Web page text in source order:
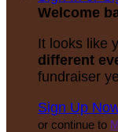
Welcome
It looks like
different
fundraiser
Sign Up
or continue to